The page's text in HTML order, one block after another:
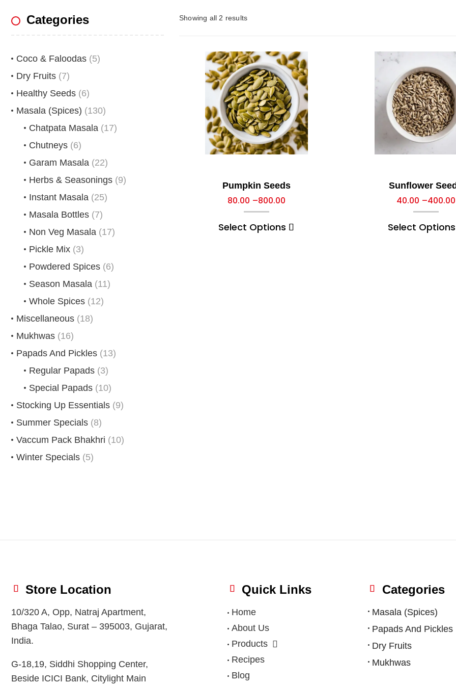
Showing all 2 results
Pumpkin Seeds
80.00 –800.00
Select Options
Sunflower
40.00 –400.00
Select Options
Categories
Coco & Faloodas (5)
Dry Fruits (7)
Healthy Seeds (6)
Masala (Spices) (130)
Chatpata Masala (17)
Chutneys (6)
Garam Masala (22)
Herbs & Seasonings (9)
Instant Masala (25)
Masala Bottles (7)
Non Veg Masala (17)
Pickle Mix (3)
Powdered Spices (6)
Season Masala (11)
Whole Spices (12)
Miscellaneous (18)
Mukhwas (16)
Papads And Pickles (13)
Regular Papads (3)
Special Papads (10)
Stocking Up Essentials (9)
Summer Specials (8)
Vaccum Pack Bhakhri (10)
Winter Specials (5)
Store Location
10/320 A, Opp, Natraj Apartment,
Bhaga Talao, Surat – 395003, Gujarat,
India.
G-18,19, Siddhi Shopping Center,
Beside ICICI Bank, Citylight Main
Quick Links
Home
About Us
Products
Recipes
Blog
Categories
Masala (Spices)
Papads And Pickles
Dry Fruits
Mukhwas